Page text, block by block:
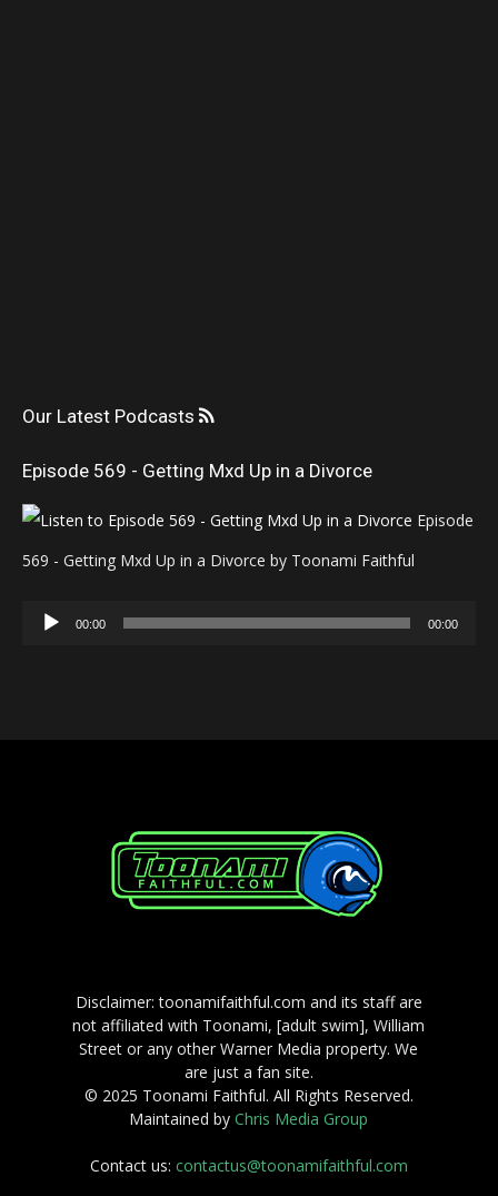
Our Latest Podcasts
Episode 569 - Getting Mxd Up in a Divorce
Episode
569 - Getting Mxd Up in a Divorce by Toonami Faithful
Audio
00:00 00:00
Disclaimer: toonamifaithful.com and its staff are
not affiliated with Toonami, [adult swim], William
Street or any other Warner Media property. We
are just a fan site.
© 2025 Toonami Faithful. All Rights Reserved.
Maintained byChris Media Group
Contact us: contactus@toonamifaithful.com